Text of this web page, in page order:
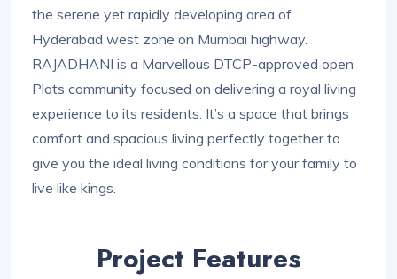
the serene yet rapidly developing area of
Hyderabad west zone on Mumbai highway.
RAJADHANI is a Marvellous DTCP-approved open
Plots community focused on delivering a royal living
experience to its residents. It’s a space that brings
comfort and spacious living perfectly together to
give you the ideal living conditions for your family to
live like kings.
Project Features